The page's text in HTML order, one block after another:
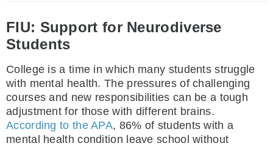
FIU: Support for Neurodiverse
Students
College is a time in which many students struggle
with mental health. The pressures of challenging
courses and new responsibilities can be a tough
adjustment for those with different brains.
According to the APA, 86% of students with a
mental health condition leave school without